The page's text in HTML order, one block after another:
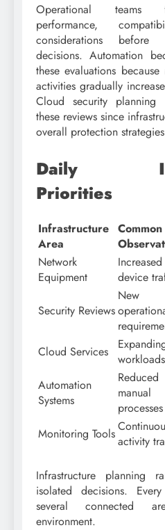
Operational teams
performance,
considerations before
decisions. Automation
these evaluations
activities gradually
Cloud security planning
these reviews since
overall protection
Daily
Priorities
Infrastructure
Area
Common
Network
Equipment
Increased
device
Security Reviews
New
Cloud Services
workloads
Automation
Systems
Reduced
manual
processes
Monitoring Toolsactivity
Infrastructure planning
isolated decisions.
several connected
environment.